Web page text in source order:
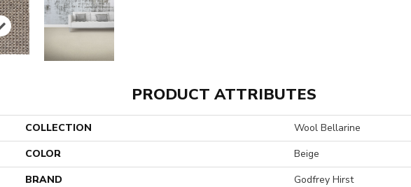
PRODUCT ATTRIBUTES
COLLECTION
Wool Bellarine
COLOR
Beige
BRAND
Godfrey Hirst